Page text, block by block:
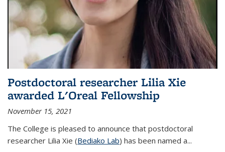
Postdoctoral researcher Lilia Xie
awarded L'Oreal Fellowship
November 15, 2021
The College is pleased to announce that postdoctoral
researcher Lilia Xie (Bediako Lab) has been named a...